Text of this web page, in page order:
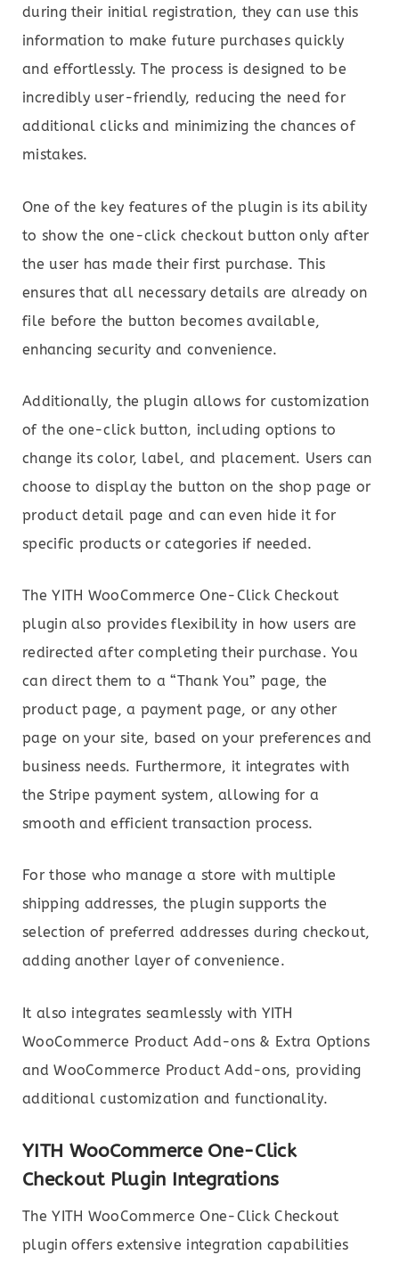
during their initial registration, they can use this
information to make future purchases quickly
and effortlessly. The process is designed to be
incredibly user-friendly, reducing the need for
additional clicks and minimizing the chances of
mistakes.
One of the key features of the plugin is its ability
to show the one-click checkout button only after
the user has made their first purchase. This
ensures that all necessary details are already on
file before the button becomes available,
enhancing security and convenience.
Additionally, the plugin allows for customization
of the one-click button, including options to
change its color, label, and placement. Users can
choose to display the button on the shop page or
product detail page and can even hide it for
specific products or categories if needed.
The YITH WooCommerce One-Click Checkout
plugin also provides flexibility in how users are
redirected after completing their purchase. You
can direct them to a “Thank You” page, the
product page, a payment page, or any other
page on your site, based on your preferences and
business needs. Furthermore, it integrates with
the Stripe payment system, allowing for a
smooth and efficient transaction process.
For those who manage a store with multiple
shipping addresses, the plugin supports the
selection of preferred addresses during checkout,
adding another layer of convenience.
It also integrates seamlessly with YITH
WooCommerce Product Add-ons & Extra Options
and WooCommerce Product Add-ons, providing
additional customization and functionality.
YITH WooCommerce One-Click
Checkout Plugin Integrations
The YITH WooCommerce One-Click Checkout
plugin offers extensive integration capabilities